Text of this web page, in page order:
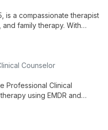
is a compassionate therapist
family therapy. With
Counselor
Professional Clinical
using EMDR and
experience working with